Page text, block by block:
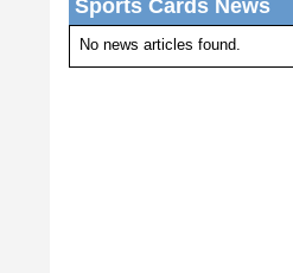
Sports Cards News
No news articles found.